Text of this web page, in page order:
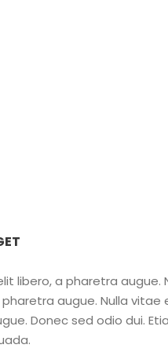
libero, a pharetra augue.
augue. Nulla vitae
Donec sed odio dui.